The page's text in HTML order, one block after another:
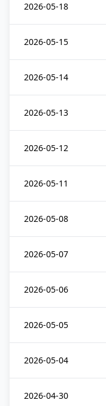
2026-05-18
2026-05-15
2026-05-14
2026-05-13
2026-05-12
2026-05-11
2026-05-08
2026-05-07
2026-05-06
2026-05-05
2026-05-04
2026-04-30